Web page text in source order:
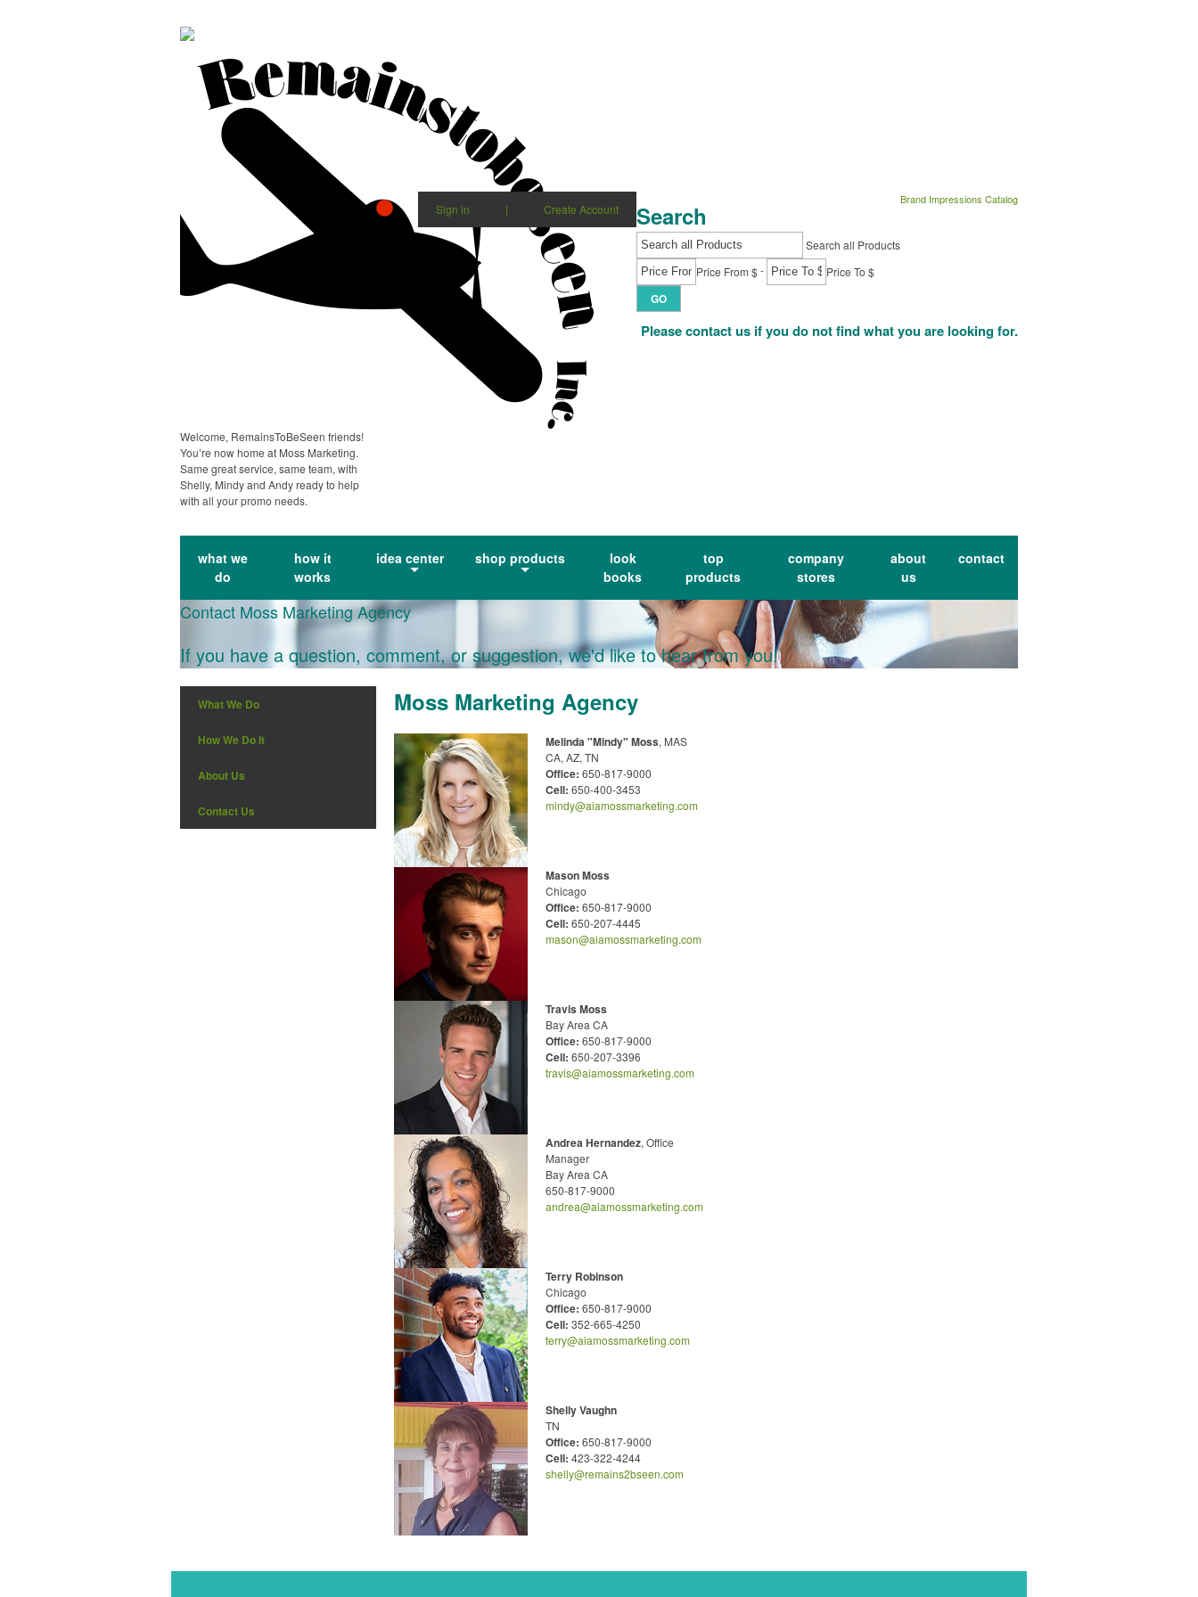
Welcome, RemainsToBeSeen friends!
You’re now home at Moss Marketing.
Same great service, same team, with
Shelly, Mindy and Andy ready to help
with all your promo needs.
Brand Impressions Catalog
Sign in | Create Account
Please contact us if you do not find what you are looking for.
Search
Search all Products
Price From $- Price To $
GO
what we
do
how it
works
idea center shop products
look
books
top
products
company
stores
about
us
contact
Contact Moss Marketing Agency
If you have a question, comment, or suggestion, we'd like to hear from you!
What We Do
How We Do It
About Us
Contact Us
Moss Marketing Agency
Melinda "Mindy" Moss, MAS
CA, AZ, TN
Office: 650-817-9000
Cell: 650-400-3453
mindy@aiamossmarketing.com
Mason Moss
Chicago
Office: 650-817-9000
Cell: 650-207-4445
mason@aiamossmarketing.com
Travis Moss
Bay Area CA
Office: 650-817-9000
Cell: 650-207-3396
travis@aiamossmarketing.com
Andrea Hernandez, Office
Manager
Bay Area CA
650-817-9000
andrea@aiamossmarketing.com
Terry Robinson
Chicago
Office: 650-817-9000
Cell: 352-665-4250
terry@aiamossmarketing.com
Shelly Vaughn
TN
Office: 650-817-9000
Cell: 423-322-4244
shelly@remains2bseen.com